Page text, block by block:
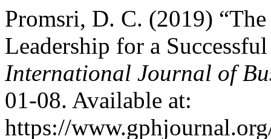
Promsri, D. C. (2019)
Leadership for a
International Journal of
01-08. Available at:
https://